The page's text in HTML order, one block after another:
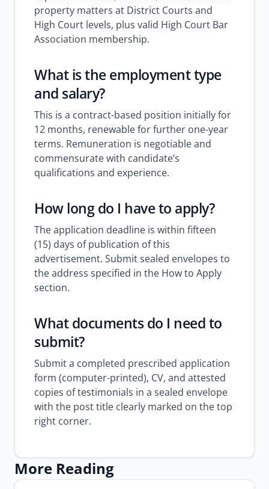
property matters at District Courts and
High Court levels, plus valid High Court Bar
Association membership.
What is the employment type
and salary?
This is a contract-based position initially for
12 months, renewable for further one-year
terms. Remuneration is negotiable and
commensurate with candidate’s
qualifications and experience.
How long do I have to apply?
The application deadline is within fifteen
(15) days of publication of this
advertisement. Submit sealed envelopes to
the address specified in the How to Apply
section.
What documents do I need to
submit?
Submit a completed prescribed application
form (computer-printed), CV, and attested
copies of testimonials in a sealed envelope
with the post title clearly marked on the top
right corner.
More Reading